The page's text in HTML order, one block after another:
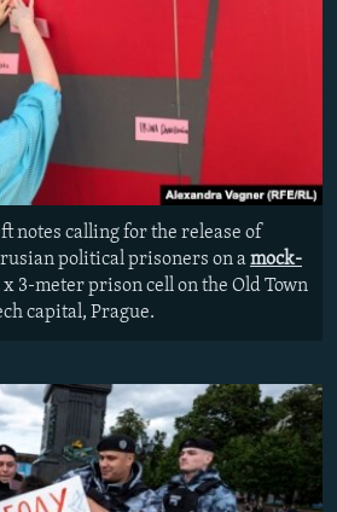
notes calling for the release of
political prisoners on amock-
3-meter prison cell on the Old Town
capital, Prague.